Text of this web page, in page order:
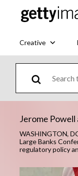
Creative
Jerome
WASHINGTON,
Large Banks
regulatory policy